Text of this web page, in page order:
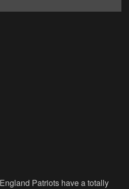
Patriots have a totally